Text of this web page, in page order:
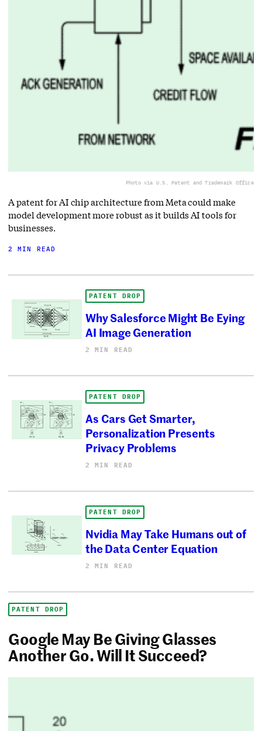
Photo via U.S. Patent and Trademark Office
A patent for AI chip architecture from Meta could make
model development more robust as it builds AI tools for
businesses.
2 MIN READ
PATENT DROP
Why Salesforce Might Be Eying
AI Image Generation
2 MIN READ
PATENT DROP
As Cars Get Smarter,
Personalization Presents
Privacy Problems
2 MIN READ
PATENT DROP
Nvidia May Take Humans out of
the Data Center Equation
2 MIN READ
PATENT DROP
Google May Be Giving Glasses
Another Go. Will It Succeed?